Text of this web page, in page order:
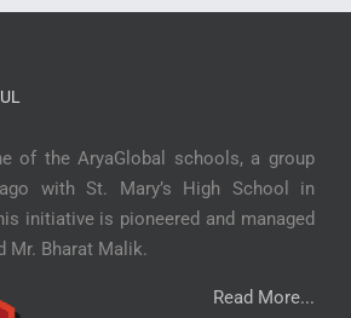
of the AryaGlobal schools, a group
with St. Mary’s High School in
initiative is pioneered and managed
Mr. Bharat Malik.
Read More...